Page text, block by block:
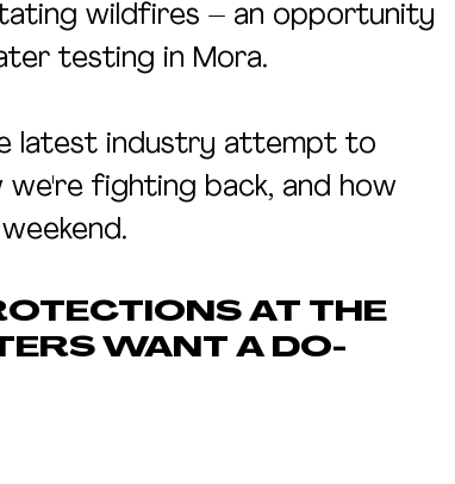
wildfires – an opportunity
testing in Mora.
latest industry attempt to
fighting back, and how
AT THE
WANT A DO-